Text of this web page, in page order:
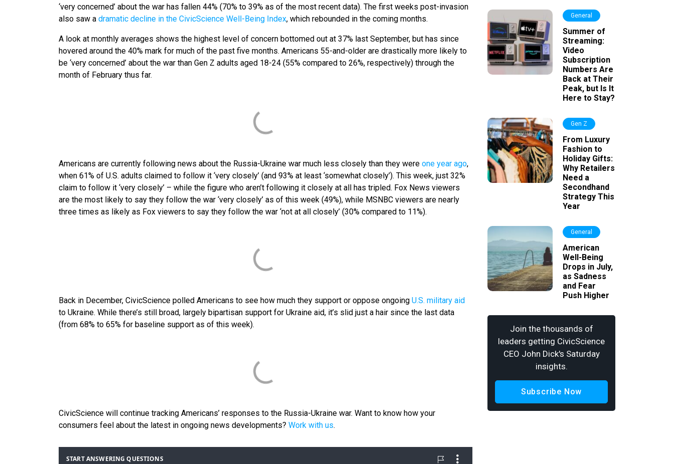
‘very concerned’ about the war has fallen 44% (70% to 39% as of the most recent data). The first weeks post-invasion
also saw a dramatic decline in the CivicScience Well-Being Index, which rebounded in the coming months.
A look at monthly averages shows the highest level of concern bottomed out at 37% last September, but has since
hovered around the 40% mark for much of the past five months. Americans 55-and-older are drastically more likely to
be ‘very concerned’ about the war than Gen Z adults aged 18-24 (55% compared to 26%, respectively) through the
month of February thus far.
Americans are currently following news about the Russia-Ukraine war much less closely than they were one year ago,
when 61% of U.S. adults claimed to follow it ‘very closely’ (and 93% at least ‘somewhat closely’). This week, just 32%
claim to follow it ‘very closely’ – while the figure who aren’t following it closely at all has tripled. Fox News viewers
are the most likely to say they follow the war ‘very closely’ as of this week (49%), while MSNBC viewers are nearly
three times as likely as Fox viewers to say they follow the war ‘not at all closely’ (30% compared to 11%).
Back in December, CivicScience polled Americans to see how much they support or oppose ongoing U.S. military aid
to Ukraine. While there’s still broad, largely bipartisan support for Ukraine aid, it’s slid just a hair since the last data
(from 68% to 65% for baseline support as of this week).
CivicScience will continue tracking Americans’ responses to the Russia-Ukraine war. Want to know how your
consumers feel about the latest in ongoing news developments? Work with us.
General
Summer of
Streaming:
Video
Subscription
Numbers Are
Back at Their
Peak, but Is It
Here to Stay?
Gen Z
From Luxury
Fashion to
Holiday Gifts:
Why Retailers
Need a
Secondhand
Strategy This
Year
General
American
Well-Being
Drops in July,
as Sadness
and Fear
Push Higher
Join the thousands of
leaders getting CivicScience
CEO John Dick's Saturday
insights.
Subscribe Now